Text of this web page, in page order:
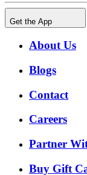
Get the App
About Us
Blogs
Contact
Careers
Partner
Buy Gift